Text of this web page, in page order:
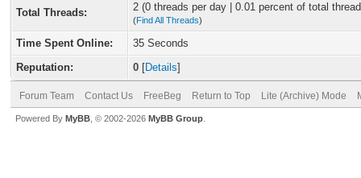
Total Threads: 2 (0 threads per day | 0.01 percent of total
(Find All Threads)
Time Spent Online:
35 Seconds
Reputation:
0 [Details]
Forum Team Contact Us FreeBeg Return to Top Lite (Archive) Mode
Powered By MyBB , © 2002-2026 MyBB Group